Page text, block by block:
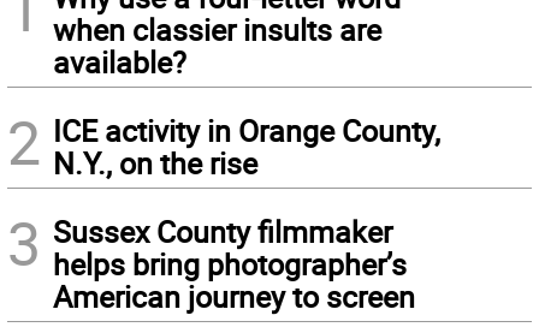
when classier insults are
available?
2 ICE activity in Orange County,
N.Y., on the rise
3 Sussex County filmmaker
helps bring photographer’s
American journey to screen